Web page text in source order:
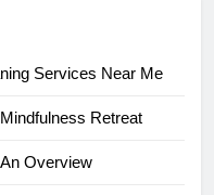
Services Near Me
Retreat
Overview